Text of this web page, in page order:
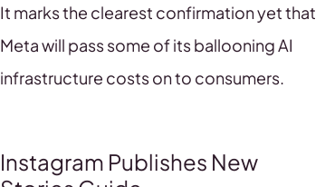
It marks the clearest confirmation yet that
Meta will pass some of its ballooning AI
infrastructure costs on to consumers.
Instagram Publishes New